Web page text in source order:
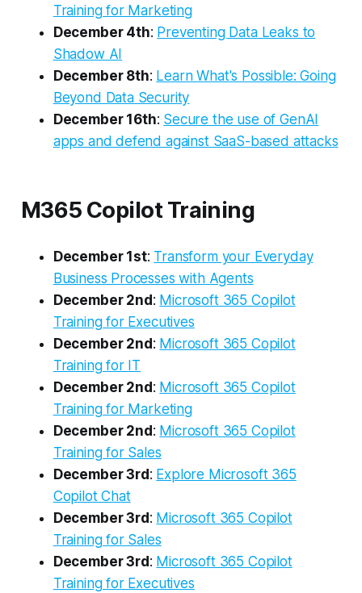
Training for Marketing
December 4th: Preventing Data Leaks to
Shadow AI
December 8th: Learn What's Possible: Going
Beyond Data Security​
December 16th: Secure the use of GenAI
apps and defend against SaaS-based attacks
M365 Copilot Training
December 1st: Transform your Everyday
Business Processes with Agents
December 2nd : Microsoft 365 Copilot
Training for Executives
December 2nd : Microsoft 365 Copilot
Training for IT
December 2nd : Microsoft 365 Copilot
Training for Marketing
December 2nd : Microsoft 365 Copilot
Training for Sales
December 3rd : Explore Microsoft 365
Copilot Chat
December 3rd : Microsoft 365 Copilot
Training for Sales
December 3rd : Microsoft 365 Copilot
Training for Executives